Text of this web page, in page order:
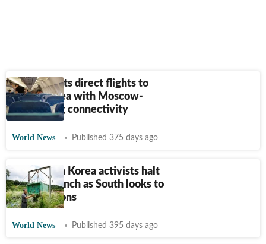
Russia starts direct flights to
North Korea with Moscow-
Pyongyang connectivity
World News Published 375 days ago
Anti-North Korea activists halt
balloon launch as South looks to
ease tensions
World News Published 395 days ago